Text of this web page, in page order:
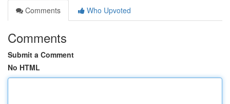
Comments
Who Upvoted
Comments
Submit a Comment
No HTML